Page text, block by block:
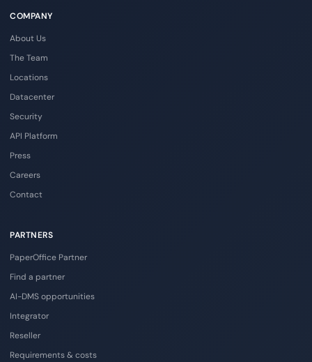
COMPANY
About Us
The Team
Locations
Datacenter
Security
API Platform
Press
Careers
Contact
PARTNERS
PaperOffice Partner
Find a partner
AI-DMS opportunities
Integrator
Reseller
Requirements & costs